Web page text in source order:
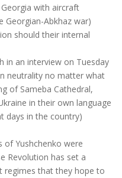
with aircraft
Georgian-Abkhaz war)
should their internal
in an interview on Tuesday
neutrality no matter what
of Sameba Cathedral,
in their own language
days in the country)
of Yushchenko were
Revolution has set a
regimes that they hope to